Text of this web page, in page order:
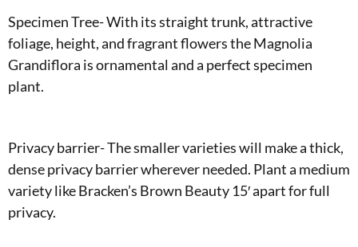
Specimen Tree- With its straight trunk, attractive
foliage, height, and fragrant flowers the Magnolia
Grandiflora is ornamental and a perfect specimen
plant.
Privacy barrier- The smaller varieties will make a thick,
dense privacy barrier wherever needed. Plant a medium
variety like Bracken’s Brown Beauty 15′ apart for full
privacy.